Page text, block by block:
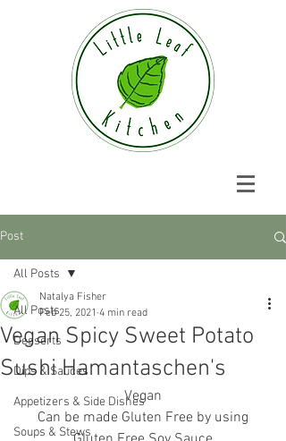
Post
All Posts
Desserts
Dips & Sauces
Appetizers & Side Dishes
Soups & Stews
All Posts
Vegan Spicy Sweet Potato
Sushi Hamantaschen's
Natalya Fisher
Feb 25, 2021 4 min read
Vegan